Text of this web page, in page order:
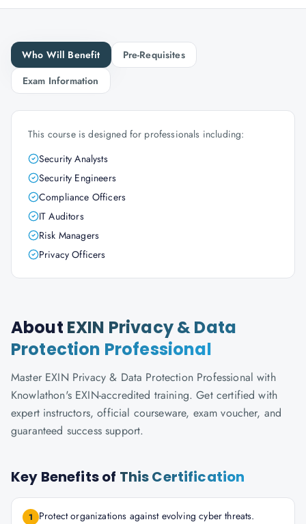
Who Will Benefit
Pre-Requisites
Exam Information
This course is designed for professionals including:
Security Analysts
Security Engineers
Compliance Officers
IT Auditors
Risk Managers
Privacy Officers
About EXIN Privacy & Data
Protection Professional
Master EXIN Privacy & Data Protection Professional with
Knowlathon's EXIN-accredited training. Get certified with
expert instructors, official courseware, exam voucher, and
guaranteed success support.
Key Benefits of This Certification
1 Protect organizations against evolving cyber threats.